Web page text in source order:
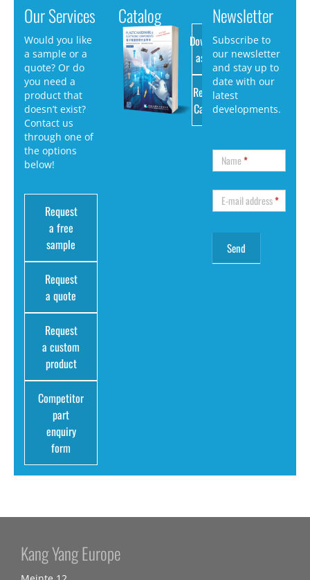
Our Services
Would you like
a sample or a
quote? Or do
you need a
product that
doesn’t exist?
Contact us
through one of
the options
below!
Request
a free
sample
Request
a quote
Request
a custom
product
Competitor
part
enquiry
form
Catalog
Download
as PDF
Request
Catalog
Newsletter
Subscribe to
our newsletter
and stay up to
date with our
latest
developments.
Name*
E-mail address*
Kang Yang Europe